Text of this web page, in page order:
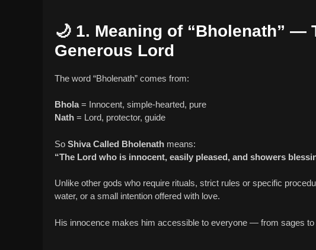
🌙 1. Meaning of “Bholenath” —
Generous Lord
The word “Bholenath” comes from:
Bhola= Innocent, simple-hearted, pure
Nath = Lord, protector, guide
So Shiva Called Bholenath means:
“The Lord who is innocent, easily pleased, and showers
Unlike other gods who require rituals, strict rules or specific
water, or a small intention offered with love.
His innocence makes him accessible to everyone — from sages